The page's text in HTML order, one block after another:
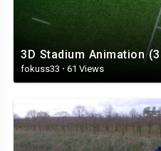
fokuss33 · 61 Views